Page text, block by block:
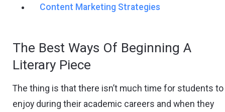
Content Marketing Strategies
The Best Ways Of Beginning A
Literary Piece
The thing is that there isn’t much time for students to
enjoy during their academic careers and when they